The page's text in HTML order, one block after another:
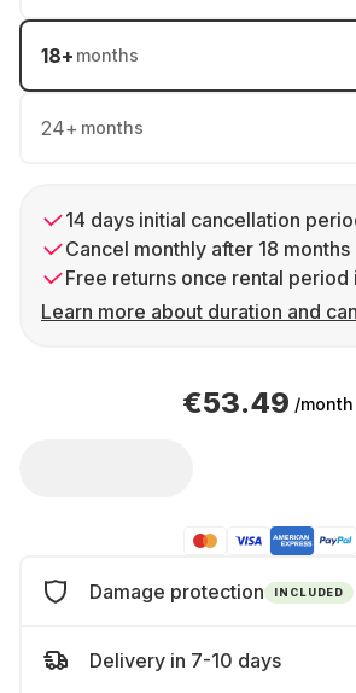
18+ months
24+ months
14 days initial cancellation
Cancel monthly after 18 months
Free returns once rental period
Learn more about duration and
€53.49 /month
Damage protection INCLUDED
Delivery in 7-10 days